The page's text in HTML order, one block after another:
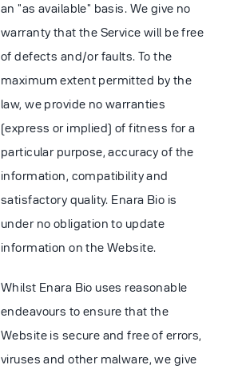
an "as available" basis. We give no
warranty that the Service will be free
of defects and/or faults. To the
maximum extent permitted by the
law, we provide no warranties
(express or implied) of fitness for a
particular purpose, accuracy of the
information, compatibility and
satisfactory quality. Enara Bio is
under no obligation to update
information on the Website.
Whilst Enara Bio uses reasonable
endeavours to ensure that the
Website is secure and free of errors,
viruses and other malware, we give